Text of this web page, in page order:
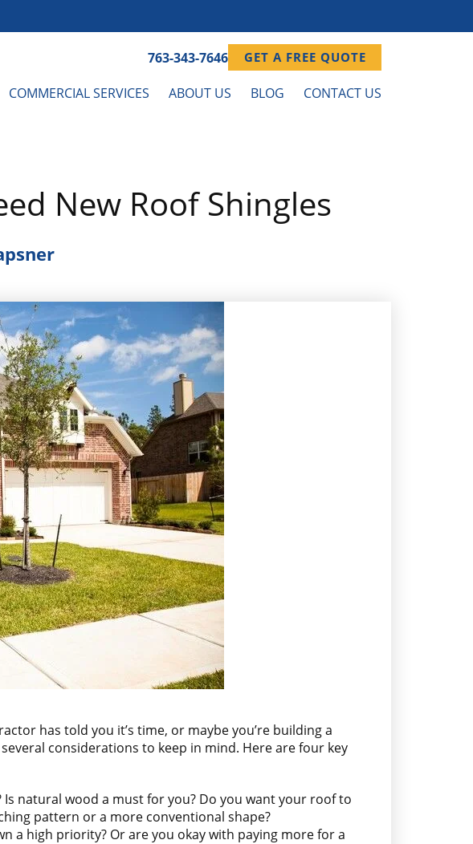
763-343-7646 GET A FREE QUOTE
COMMERCIAL SERVICES ABOUT US BLOG CONTACT US
New Roof Shingles
has told you it’s time, or maybe you’re building a
considerations to keep in mind. Here are four key
natural wood a must for you? Do you want your roof to
pattern or a more conventional shape?
a high priority? Or are you okay with paying more for a